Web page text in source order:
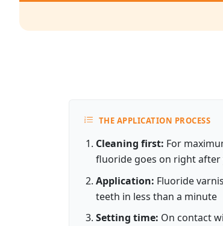
THE APPLICATION PROCESS
Cleaning first: For
fluoride goes on right after
Application: Fluoride
teeth in less than a minute
Setting time: On contact